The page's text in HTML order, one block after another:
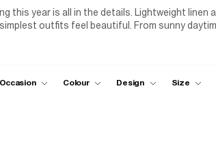
this year is all in the details. Lightweight
outfits feel beautiful. From sunny
Occasion Colour Design Size